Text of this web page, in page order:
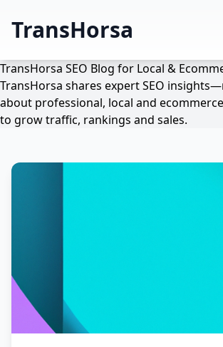
TransHorsa
TransHorsa SEO Blog for Local &
TransHorsa shares expert SEO
about professional, local and
to grow traffic, rankings and sales.